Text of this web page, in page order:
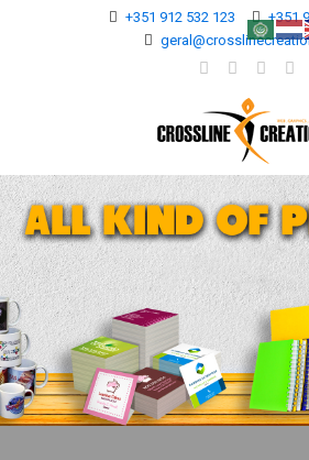
+351 912 532 123
+351